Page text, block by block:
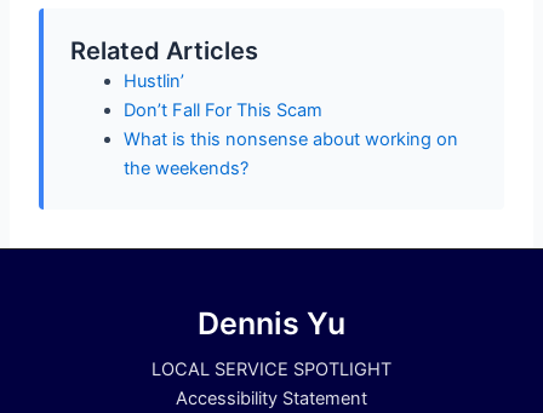
Related Articles
Hustlin’
Don’t Fall For This Scam
What is this nonsense about working on
the weekends?
Dennis Yu
LOCAL SERVICE SPOTLIGHT
Accessibility Statement